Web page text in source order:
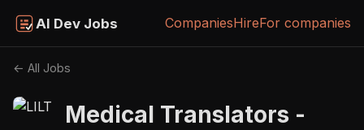
AI Dev Jobs CompaniesHireFor companies
← All Jobs
Medical Translators -